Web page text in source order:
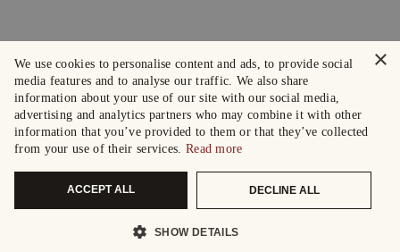
×
We use cookies to personalise content and ads, to provide social
media features and to analyse our traffic. We also share
information about your use of our site with our social media,
advertising and analytics partners who may combine it with other
information that you’ve provided to them or that they’ve collected
from your use of their services. Read more
ACCEPT ALL DECLINE ALL
SHOW DETAILS